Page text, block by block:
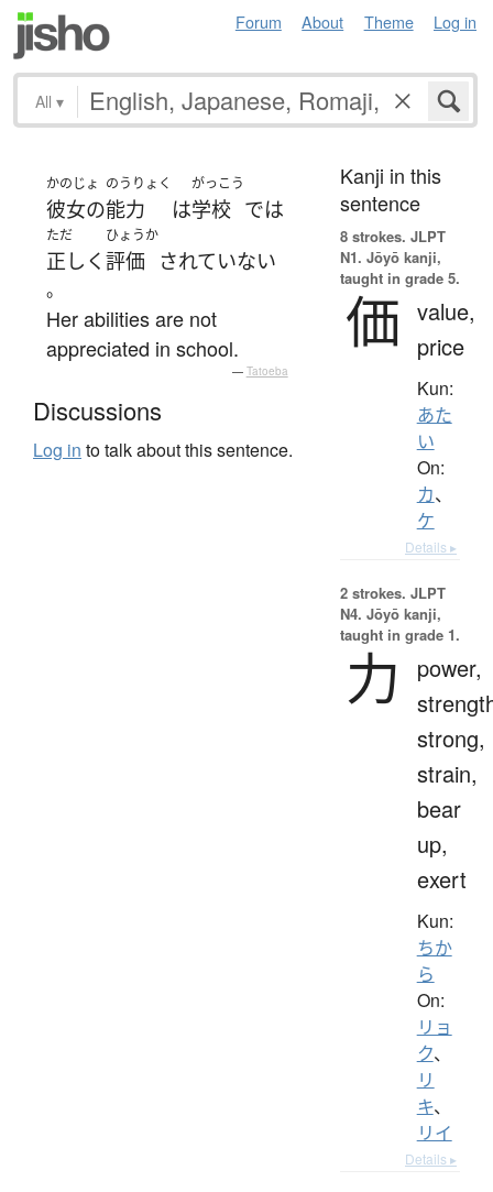
Forum About Theme Log in
All ▾
かのじょ
彼女の
のうりょく
能力 は
がっこう
学校 では
ただ
正しく
ひょうか
評価 されていない
。
Her abilities are not
appreciated in school.
— Tatoeba
Discussions
Log in to talk about this sentence.
Kanji in this
sentence
8 strokes. JLPT
N1. Jōyō kanji,
taught in grade 5.
価 value,
price
Kun:
あた
い
On:
カ、
ケ
Details ▸
2 strokes. JLPT
N4. Jōyō kanji,
taught in grade 1.
力
power,
strong,
strain,
bear
up,
exert
Kun:
ちか
ら
On:
リョ
ク、
リ
キ、
リイ
Details ▸